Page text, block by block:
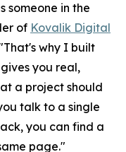
someone in the
of Kovalik Digital
why I built
you real,
a project should
talk to a single
you can find a
page."